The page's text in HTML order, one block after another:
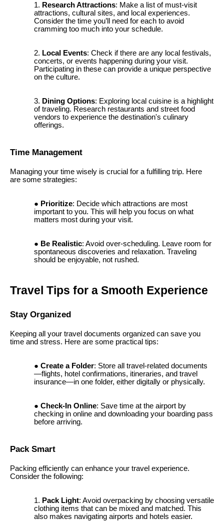
Research Attractions: Make a list of must-visit
attractions, cultural sites, and local experiences.
Consider the time you’ll need for each to avoid
cramming too much into your schedule.
Local Events: Check if there are any local festivals,
concerts, or events happening during your visit.
Participating in these can provide a unique perspective
on the culture.
Dining Options: Exploring local cuisine is a highlight
of traveling. Research restaurants and street food
vendors to experience the destination's culinary
offerings.
Time Management
Managing your time wisely is crucial for a fulfilling trip. Here
are some strategies:
Prioritize: Decide which attractions are most
important to you. This will help you focus on what
matters most during your visit.
Be Realistic: Avoid over-scheduling. Leave room for
spontaneous discoveries and relaxation. Traveling
should be enjoyable, not rushed.
Travel Tips for a Smooth Experience
Stay Organized
Keeping all your travel documents organized can save you
time and stress. Here are some practical tips:
Create a Folder: Store all travel-related documents
—flights, hotel confirmations, itineraries, and travel
insurance—in one folder, either digitally or physically.
Check-In Online: Save time at the airport by
checking in online and downloading your boarding pass
before arriving.
Pack Smart
Packing efficiently can enhance your travel experience.
Consider the following:
Pack Light: Avoid overpacking by choosing versatile
clothing items that can be mixed and matched. This
also makes navigating airports and hotels easier.